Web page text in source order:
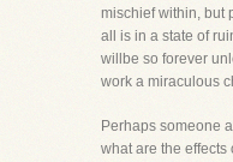
mischief within, but
all is in a state of
willbe so forever
work a miraculous
Perhaps someone
what are the effects